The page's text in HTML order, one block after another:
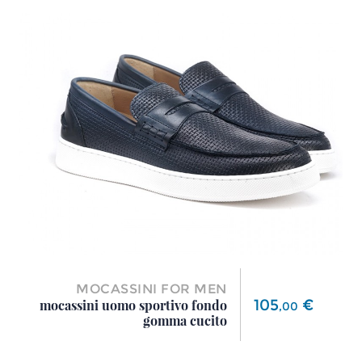
MOCASSINI FOR MEN
mocassini uomo sportivo fondo
gomma cucito
Price
105,00 €